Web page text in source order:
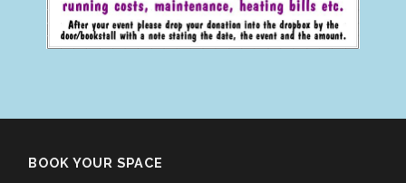
BOOK YOUR SPACE